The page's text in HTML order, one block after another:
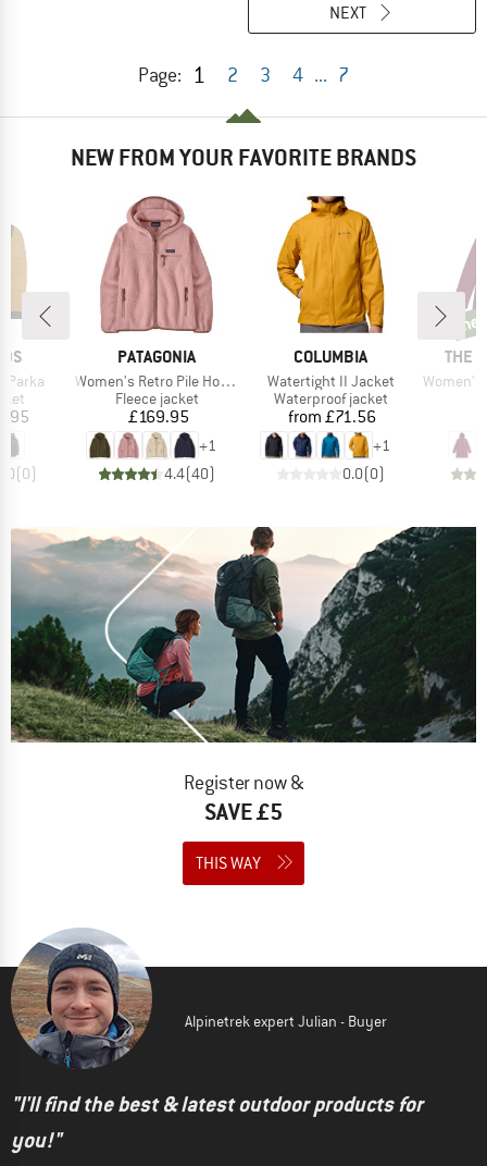
Page: 1 2 3 4 ... 7
NEXT
NEW FROM YOUR FAVORITE BRANDS
Parka
(0)
BRAND
PATAGONIA
Item(s)
Women's Retro Pile Hoody
Product group
Fleece jacket
Price
£169.95
+1
4.4(40)
BRAND
COLUMBIA
Item(s)
Watertight II Jacket
Product group
Waterproof jacket
Price
from £71.56
+1
0.0(0)
THE
Item(s)
Women's
new
Register now &
SAVE £5
THIS WAY
Alpinetrek expert Julian - Buyer
"I'll find the best & latest outdoor products for
you!"